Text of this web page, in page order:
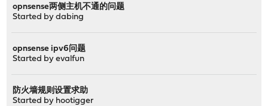
opnsense两侧主机不通的问题
Started bydabing
opnsense ipv6问题
Started byevalfun
防火墙规则设置求助
Started by hootigger